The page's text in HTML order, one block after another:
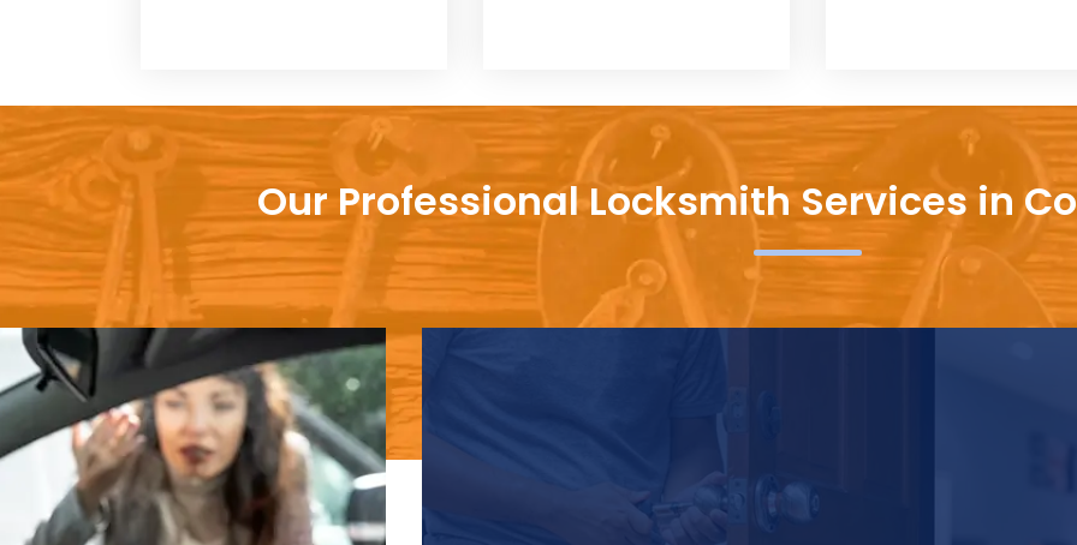
Our Professional Locksmith Services in